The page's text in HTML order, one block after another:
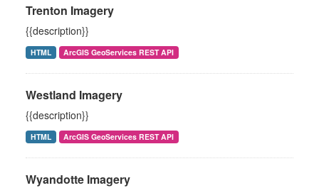
Trenton Imagery
{{description}}
HTML ArcGIS GeoServices REST API
Westland Imagery
{{description}}
HTML ArcGIS GeoServices REST API
Wyandotte Imagery